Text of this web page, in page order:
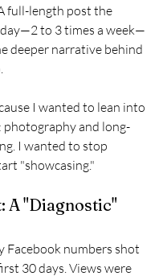
full-length post the
to 3 times a week—
deeper narrative behind
I wanted to lean into
photography and long-
I wanted to stop
"showcasing."
A "Diagnostic"
Facebook numbers shot
30 days. Views were